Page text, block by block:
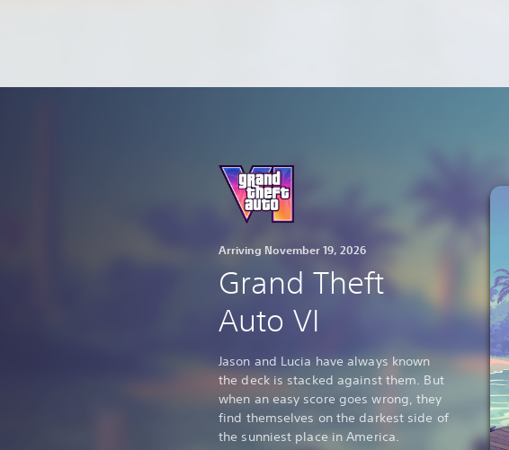
Arriving November 19, 2026
Grand Theft
Auto VI
Jason and Lucia have always known
the deck is stacked against them. But
when an easy score goes wrong, they
find themselves on the darkest side of
the sunniest place in America.